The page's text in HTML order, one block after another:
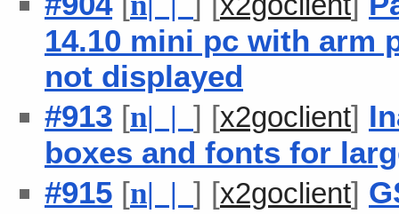
14.10 mini pc with arm
not displayed
#913 [n| | ] [x2goclient]
boxes and fonts for
#915 [n| | ] [x2goclient]